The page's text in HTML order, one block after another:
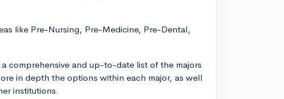
like Pre-Nursing, Pre-Medicine, Pre-Dental,
comprehensive and up-to-date list of the majors
in depth the options within each major, as well
institutions.